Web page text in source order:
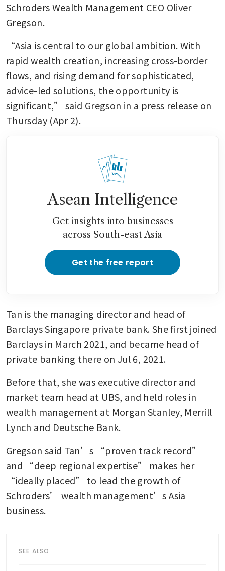
Schroders Wealth Management CEO Oliver
Gregson.
“Asia is central to our global ambition. With
rapid wealth creation, increasing cross-border
flows, and rising demand for sophisticated,
advice-led solutions, the opportunity is
significant,” said Gregson in a press release on
Thursday (Apr 2).
Asean Intelligence
Get insights into businesses
across South-east Asia
Get the free report
Tan is the managing director and head of
Barclays Singapore private bank. She first joined
Barclays in March 2021, and became head of
private banking there on Jul 6, 2021.
Before that, she was executive director and
market team head at UBS, and held roles in
wealth management at Morgan Stanley, Merrill
Lynch and Deutsche Bank.
Gregson said Tan’s “proven track record”
and “deep regional expertise” makes her
“ideally placed” to lead the growth of
Schroders’ wealth management’s Asia
business.
SEE ALSO